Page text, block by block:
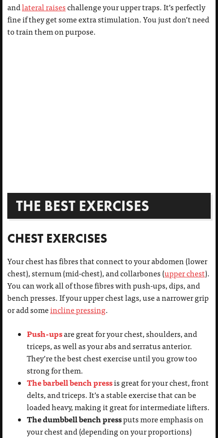
andlateral raiseschallenge your upper traps. It’s perfectly
fine if they get some extra stimulation. You just don’t need
to train them on purpose.
THE BEST EXERCISES
CHEST EXERCISES
Your chest has fibres that connect to your abdomen (lower
chest), sternum (mid-chest), and collarbones (upper chest).
You can work all of those fibres with push-ups, dips, and
bench presses. If your upper chest lags, use a narrower grip
or add someincline pressing.
Push-upsare great for your chest, shoulders, and
triceps, as well as your abs and serratus anterior.
They’re the best chest exercise until you grow too
strong for them.
The barbell bench pressis great for your chest, front
delts, and triceps. It’s a stable exercise that can be
loaded heavy, making it great for intermediate lifters.
The dumbbell bench pressputs more emphasis on
your chest and (depending on your proportions)